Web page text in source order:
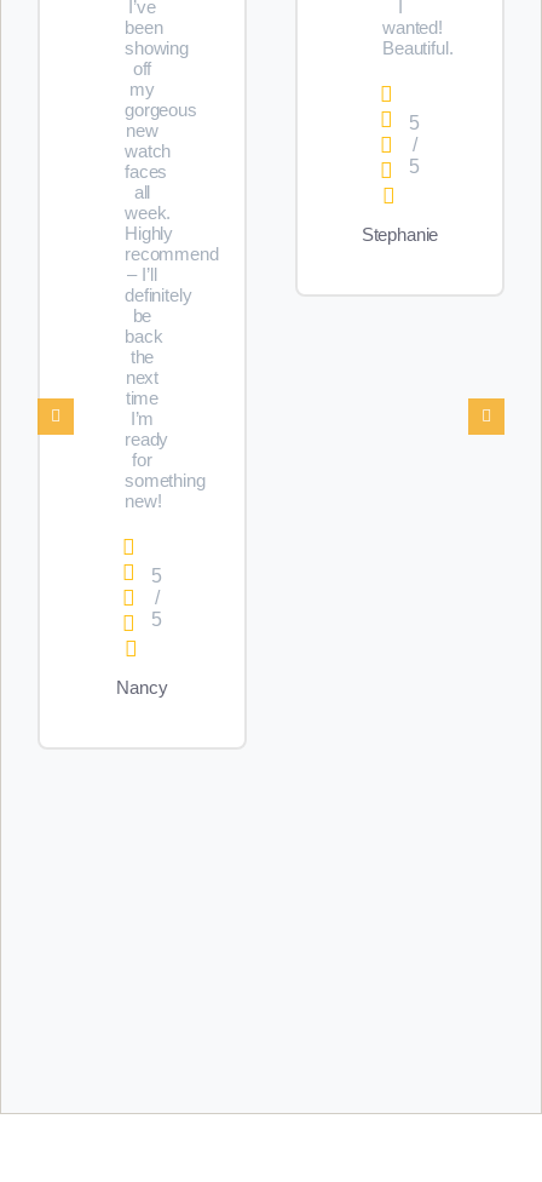
I’ve
been
showing
off
my
gorgeous
new
watch
faces
all
week.
Highly
recommend
– I’ll
definitely
be
back
the
next
time
I’m
ready
for
something
new!
5
/
5
Nancy
wanted!
Beautiful.
5
/
5
Stephanie